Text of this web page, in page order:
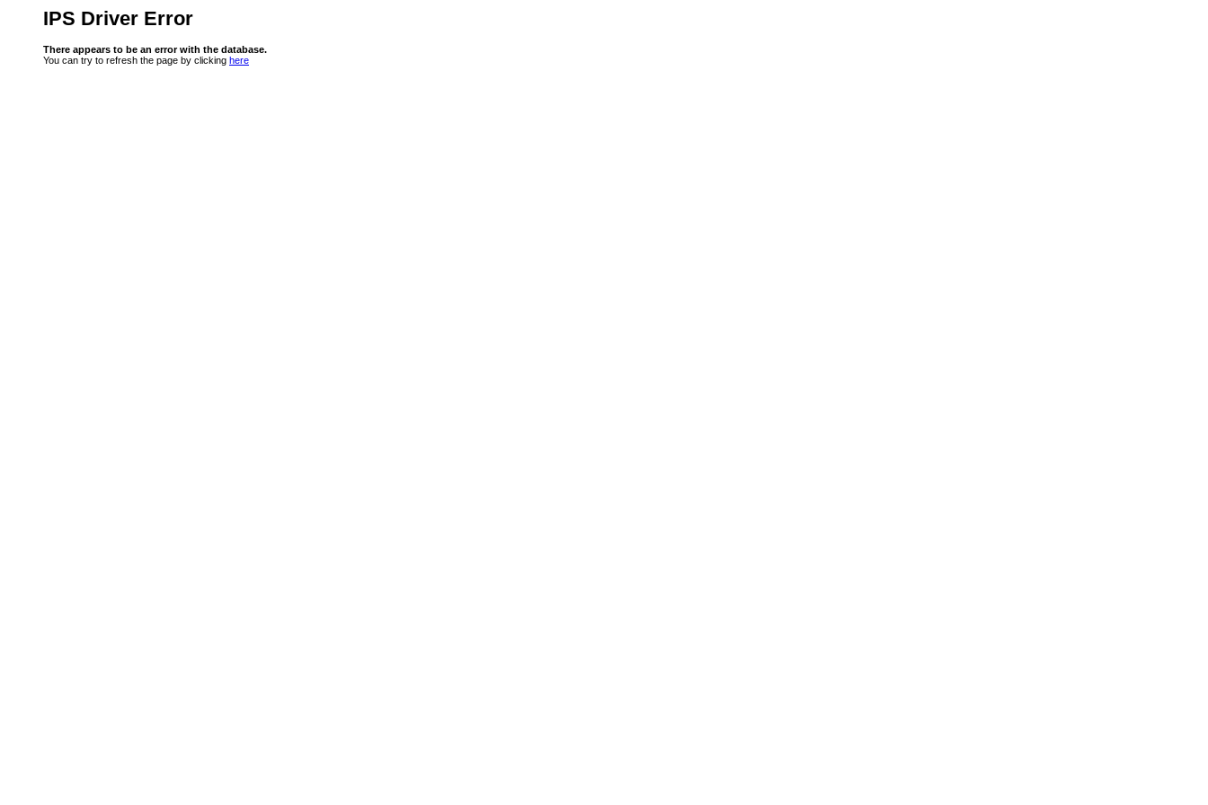
IPS Driver Error
There appears to be an error with the database.
You can try to refresh the page by clicking here